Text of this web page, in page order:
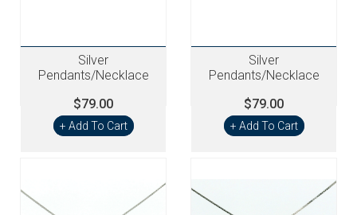
Silver
Pendants/Necklace
$79.00
+ Add To Cart
Silver
Pendants/Necklace
$79.00
+ Add To Cart